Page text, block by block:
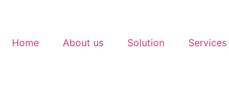
Home About us Solution Services